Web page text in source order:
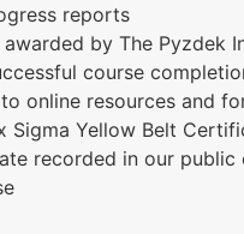
reports
awarded by The Pyzdek
course
online resources and
Sigma Yellow Belt
recorded in our public